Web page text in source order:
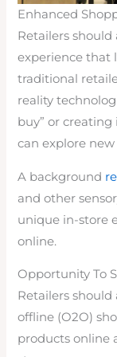
Enhanced
Retailers
experience that
traditional
reality
buy” or
can explore
A background
and other
unique in-store
online.
Opportunity To
Retailers
offline (O2O)
products online